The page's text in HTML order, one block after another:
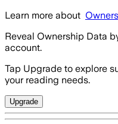
Learn more about
Reveal Ownership Data
account.
Tap Upgrade to explore
your reading needs.
Upgrade